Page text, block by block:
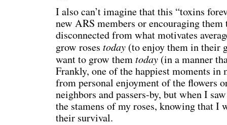
I also can’t imagine that this “toxins
new ARS members or encouraging
disconnected from what motivates
grow roses today (to enjoy them in their
want to grow themtoday(in a manner
Frankly, one of the happiest moments in
from personal enjoyment of the flowers
neighbors and passers-by, but when I
the stamens of my roses, knowing that I
their survival.